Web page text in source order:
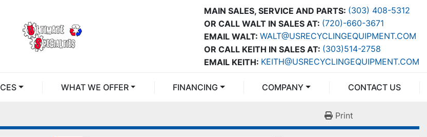
MAIN SALES, SERVICE AND PARTS: (303) 408-5312
OR CALL WALT IN SALES AT: (720)-660-3671
OR CALL KEITH IN SALES AT: (303)514-2758
EMAIL WALT: WALT@USRECYCLINGEQUIPMENT.COM
EMAIL KEITH: KEITH@USRECYCLINGEQUIPMENT.COM
WHAT WE OFFER FINANCING COMPANY CONTACT US
Print